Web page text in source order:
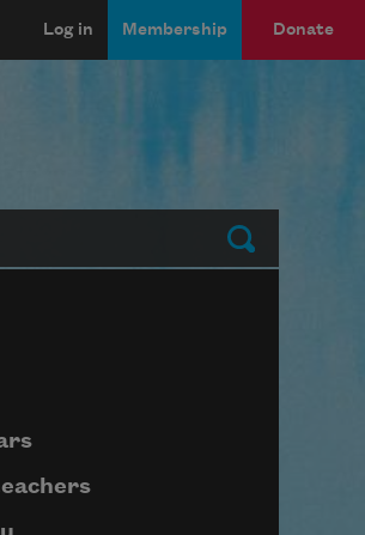
Log in Membership Donate
Submit
block